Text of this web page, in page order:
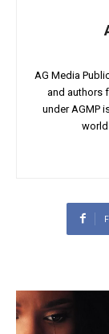
AG Media
and authors
under AGMP
world